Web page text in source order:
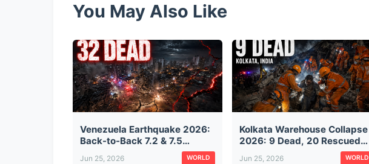
You May Also Like
Venezuela Earthquake 2026:
Back-to-Back 7.2 & 7.5
Magnitude Quakes Kill 32,
Jun 25, 2026 WORLD
Kolkata Warehouse Collapse
2026: 9 Dead, 20 Rescued
from Taratala Rubble — CM
Jun 25, 2026 WORLD